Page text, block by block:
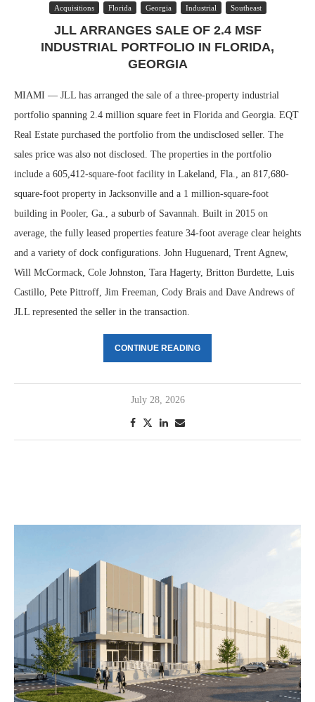
Acquisitions Florida Georgia Industrial Southeast
JLL ARRANGES SALE OF 2.4 MSF
INDUSTRIAL PORTFOLIO IN FLORIDA,
GEORGIA
MIAMI — JLL has arranged the sale of a three-property industrial
portfolio spanning 2.4 million square feet in Florida and Georgia. EQT
Real Estate purchased the portfolio from the undisclosed seller. The
sales price was also not disclosed. The properties in the portfolio
include a 605,412-square-foot facility in Lakeland, Fla., an 817,680-
square-foot property in Jacksonville and a 1 million-square-foot
building in Pooler, Ga., a suburb of Savannah. Built in 2015 on
average, the fully leased properties feature 34-foot average clear heights
and a variety of dock configurations. John Huguenard, Trent Agnew,
Will McCormack, Cole Johnston, Tara Hagerty, Britton Burdette, Luis
Castillo, Pete Pittroff, Jim Freeman, Cody Brais and Dave Andrews of
JLL represented the seller in the transaction.
CONTINUE READING
July 28, 2026